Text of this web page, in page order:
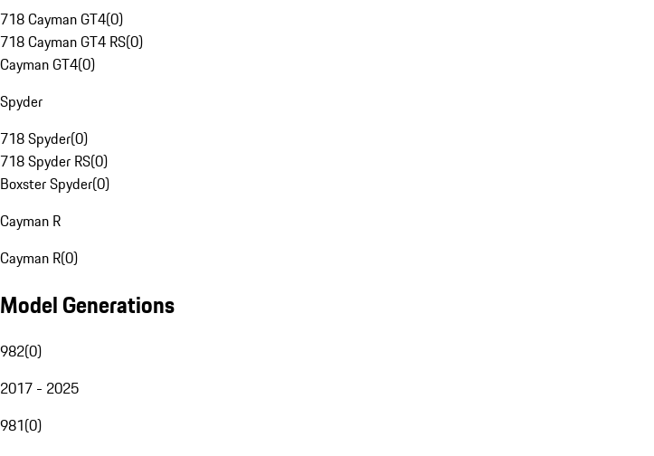
718 Cayman GT4(0)
718 Cayman GT4 RS(0)
Cayman GT4(0)
Spyder
718 Spyder(0)
718 Spyder RS(0)
Boxster Spyder(0)
Cayman R
Cayman R(0)
Model Generations
982(0)
2017 - 2025
981(0)